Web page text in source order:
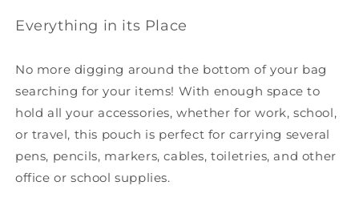
Everything in its Place
No more digging around the bottom of your bag
searching for your items! With enough space to
hold all your accessories, whether for work, school,
or travel, this pouch is perfect for carrying several
pens, pencils, markers, cables, toiletries, and other
office or school supplies.